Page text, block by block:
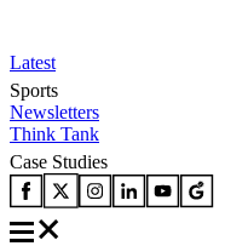
Latest
Sports
Newsletters
Think Tank
Case Studies